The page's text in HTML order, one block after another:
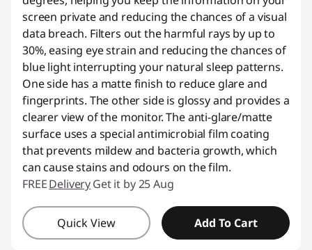
screen private and reducing the chances of a visual
data breach. Filters out the harmful rays by up to
30%, easing eye strain and reducing the chances of
blue light interrupting your natural sleep patterns.
One side has a matte finish to reduce glare and
fingerprints. The other side is glossy and provides a
clearer view of the monitor. The anti-glare/matte
surface uses a special antimicrobial film coating
that prevents mildew and bacteria growth, which
can cause stains and odours on the film.
FREEDeliveryGet it by 25 Aug
Quick View Add To Cart